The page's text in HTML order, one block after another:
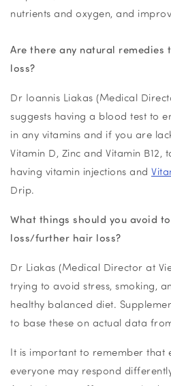
nutrients and oxygen, and
Are there any natural
loss?
Dr Ioannis Liakas (Medical
suggests having a blood test to
in any vitamins and if you are
Vitamin D, Zinc and Vitamin
having vitamin injections and
Drip.
What things should you avoid
loss/further hair loss?
Dr Liakas (Medical Director at
trying to avoid stress, smoking,
healthy balanced diet.
to base these on actual data
It is important to remember that
everyone may respond